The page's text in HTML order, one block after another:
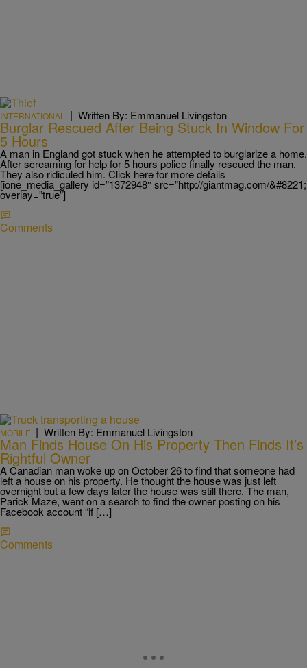
INTERNATIONAL | Written By: Emmanuel Livingston
Burglar Rescued After Being Stuck In Window For
5 Hours
A man in England got stuck when he attempted to burglarize a home.
After screaming for help for 5 hours police finally rescued the man.
They also ridiculed him. Click here for more details
[ione_media_gallery id=”1372948″ src=”http://giantmag.com/&#8221;
overlay=”true”]
Comments
MOBILE | Written By: Emmanuel Livingston
Man Finds House On His Property Then Finds It’s
Rightful Owner
A Canadian man woke up on October 26 to find that someone had
left a house on his property. He thought the house was just left
overnight but a few days later the house was still there. The man,
Parick Maze, went on a search to find the owner posting on his
Facebook account “if […]
Comments